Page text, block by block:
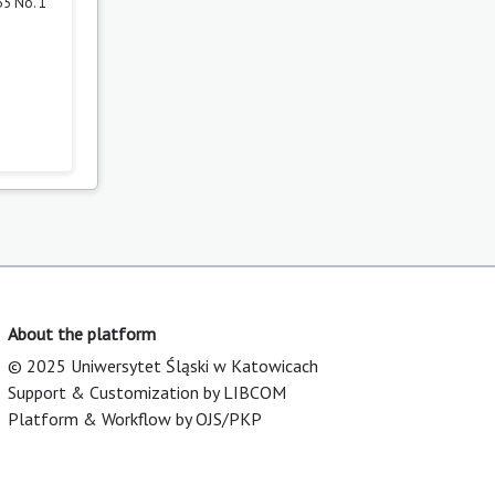
About the platform
© 2025 Uniwersytet Śląski w Katowicach
Support & Customization by LIBCOM
Platform & Workflow by OJS/PKP